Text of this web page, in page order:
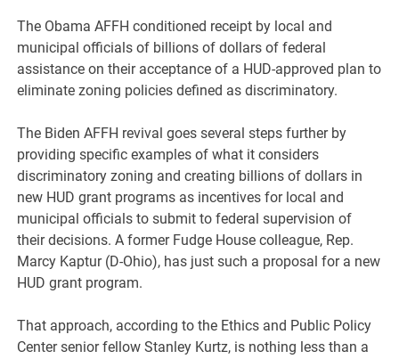
The Obama AFFH conditioned receipt by local and
municipal officials of billions of dollars of federal
assistance on their acceptance of a HUD-approved plan to
eliminate zoning policies defined as discriminatory.
The Biden AFFH revival goes several steps further by
providing specific examples of what it considers
discriminatory zoning and creating billions of dollars in
new HUD grant programs as incentives for local and
municipal officials to submit to federal supervision of
their decisions. A former Fudge House colleague, Rep.
Marcy Kaptur (D-Ohio), has just such a proposal for a new
HUD grant program.
That approach, according to the Ethics and Public Policy
Center senior fellow Stanley Kurtz, is nothing less than a